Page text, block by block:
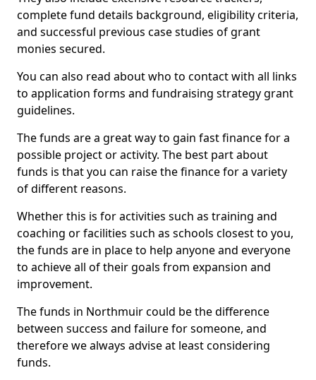
complete fund details background, eligibility criteria,
and successful previous case studies of grant
monies secured.
You can also read about who to contact with all links
to application forms and fundraising strategy grant
guidelines.
The funds are a great way to gain fast finance for a
possible project or activity. The best part about
funds is that you can raise the finance for a variety
of different reasons.
Whether this is for activities such as training and
coaching or facilities such as schools closest to you,
the funds are in place to help anyone and everyone
to achieve all of their goals from expansion and
improvement.
The funds in Northmuir could be the difference
between success and failure for someone, and
therefore we always advise at least considering
funds.